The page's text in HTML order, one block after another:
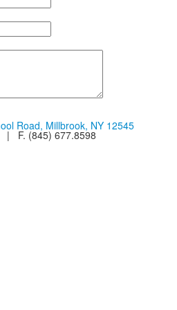
Road, Millbrook, NY 12545
| F. (845) 677.8598